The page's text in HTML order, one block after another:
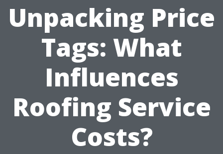
Unpacking Price
Tags: What
Influences
Roofing Service
Costs?